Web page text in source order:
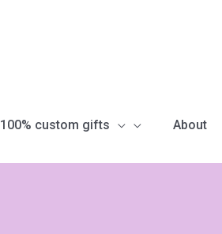
100% custom gifts About